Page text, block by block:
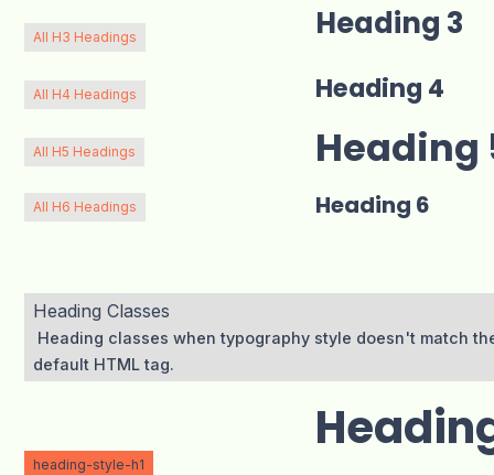
All H3 Headings Heading 3
All H4 Headings Heading 4
All H5 Headings Heading
All H6 Headings Heading 6
Heading Classes
Heading classes when typography style doesn't match
default HTML tag.
heading-style-h1